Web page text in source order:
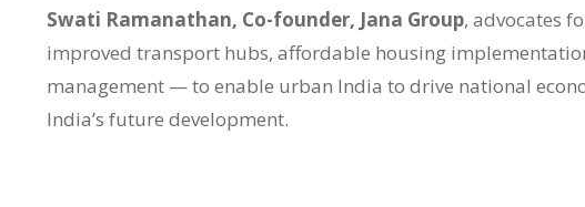
Swati Ramanathan, Co-founder, Jana Group, advocates
improved transport hubs, affordable housing
management — to enable urban India to drive national
India’s future development.